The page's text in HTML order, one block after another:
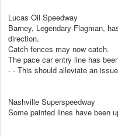
Lucas Oil Speedway
Barney, Legendary Flagman,
direction.
Catch fences may now catch.
The pace car entry line has
- - This should alleviate an
Nashville Superspeedway
Some painted lines have been